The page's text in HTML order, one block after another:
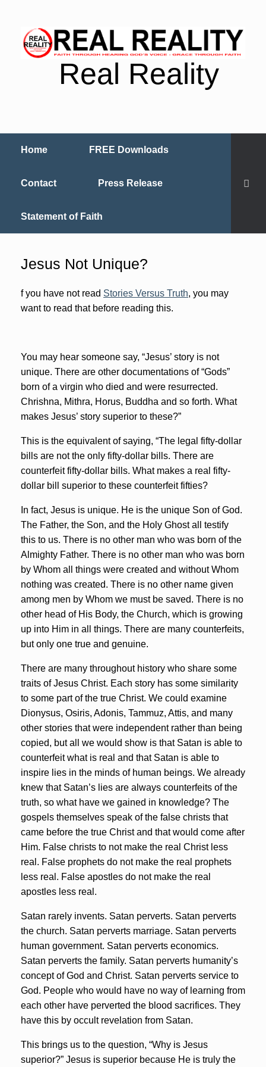
Real Reality
Home FREE Downloads
Contact Press Release
Statement of Faith
Jesus Not Unique?
f you have not read Stories Versus Truth, you may
want to read that before reading this.
You may hear someone say, “Jesus’ story is not
unique. There are other documentations of “Gods”
born of a virgin who died and were resurrected.
Chrishna, Mithra, Horus, Buddha and so forth. What
makes Jesus’ story superior to these?”
This is the equivalent of saying, “The legal fifty-dollar
bills are not the only fifty-dollar bills. There are
counterfeit fifty-dollar bills. What makes a real fifty-
dollar bill superior to these counterfeit fifties?
In fact, Jesus is unique. He is the unique Son of God.
The Father, the Son, and the Holy Ghost all testify
this to us. There is no other man who was born of the
Almighty Father. There is no other man who was born
by Whom all things were created and without Whom
nothing was created. There is no other name given
among men by Whom we must be saved. There is no
other head of His Body, the Church, which is growing
up into Him in all things. There are many counterfeits,
but only one true and genuine.
There are many throughout history who share some
traits of Jesus Christ. Each story has some similarity
to some part of the true Christ. We could examine
Dionysus, Osiris, Adonis, Tammuz, Attis, and many
other stories that were independent rather than being
copied, but all we would show is that Satan is able to
counterfeit what is real and that Satan is able to
inspire lies in the minds of human beings. We already
knew that Satan’s lies are always counterfeits of the
truth, so what have we gained in knowledge? The
gospels themselves speak of the false christs that
came before the true Christ and that would come after
Him. False christs to not make the real Christ less
real. False prophets do not make the real prophets
less real. False apostles do not make the real
apostles less real.
Satan rarely invents. Satan perverts. Satan perverts
the church. Satan perverts marriage. Satan perverts
human government. Satan perverts economics.
Satan perverts the family. Satan perverts humanity’s
concept of God and Christ. Satan perverts service to
God. People who would have no way of learning from
each other have perverted the blood sacrifices. They
have this by occult revelation from Satan.
This brings us to the question, “Why is Jesus
superior?” Jesus is superior because He is truly the